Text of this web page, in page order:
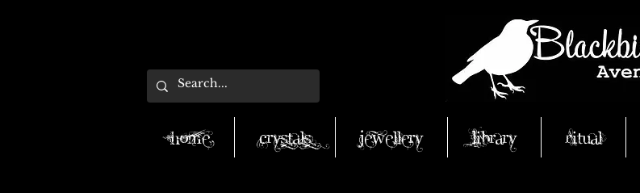
Home Crystals Jewellery Library Ritual